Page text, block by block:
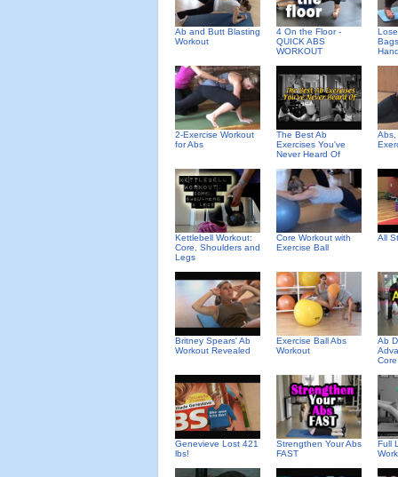
Ab and Butt Blasting
Workout
4 On the Floor -
QUICK ABS
WORKOUT
2-Exercise Workout
for Abs
The Best Ab
Exercises You've
Never Heard Of
Abs,
Kettlebell Workout:
Core, Shoulders and
Legs
Core Workout with
Exercise Ball
All
Britney Spears' Ab
Workout Revealed
Exercise Ball Abs
Workout
Ab
Genevieve Lost 421
lbs!
Strengthen Your Abs
FAST
Full